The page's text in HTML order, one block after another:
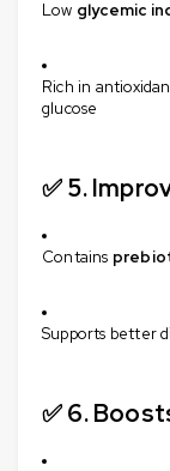
Low glycemic
Rich in
glucose
✅ 5.
Contains
Supports better
✅ 6.